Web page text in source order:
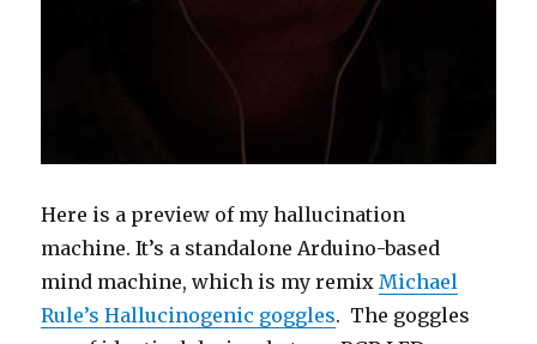
Here is a preview of my hallucination
machine. It’s a standalone Arduino-based
mind machine, which is my remixMichael
Rule’s Hallucinogenic goggles. The goggles